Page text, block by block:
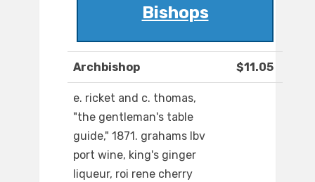
Bishops
Archbishop $11.05
e. ricket and c. thomas,
"the gentleman's table
guide," 1871. grahams lbv
port wine, king's ginger
liqueur, roi rene cherry